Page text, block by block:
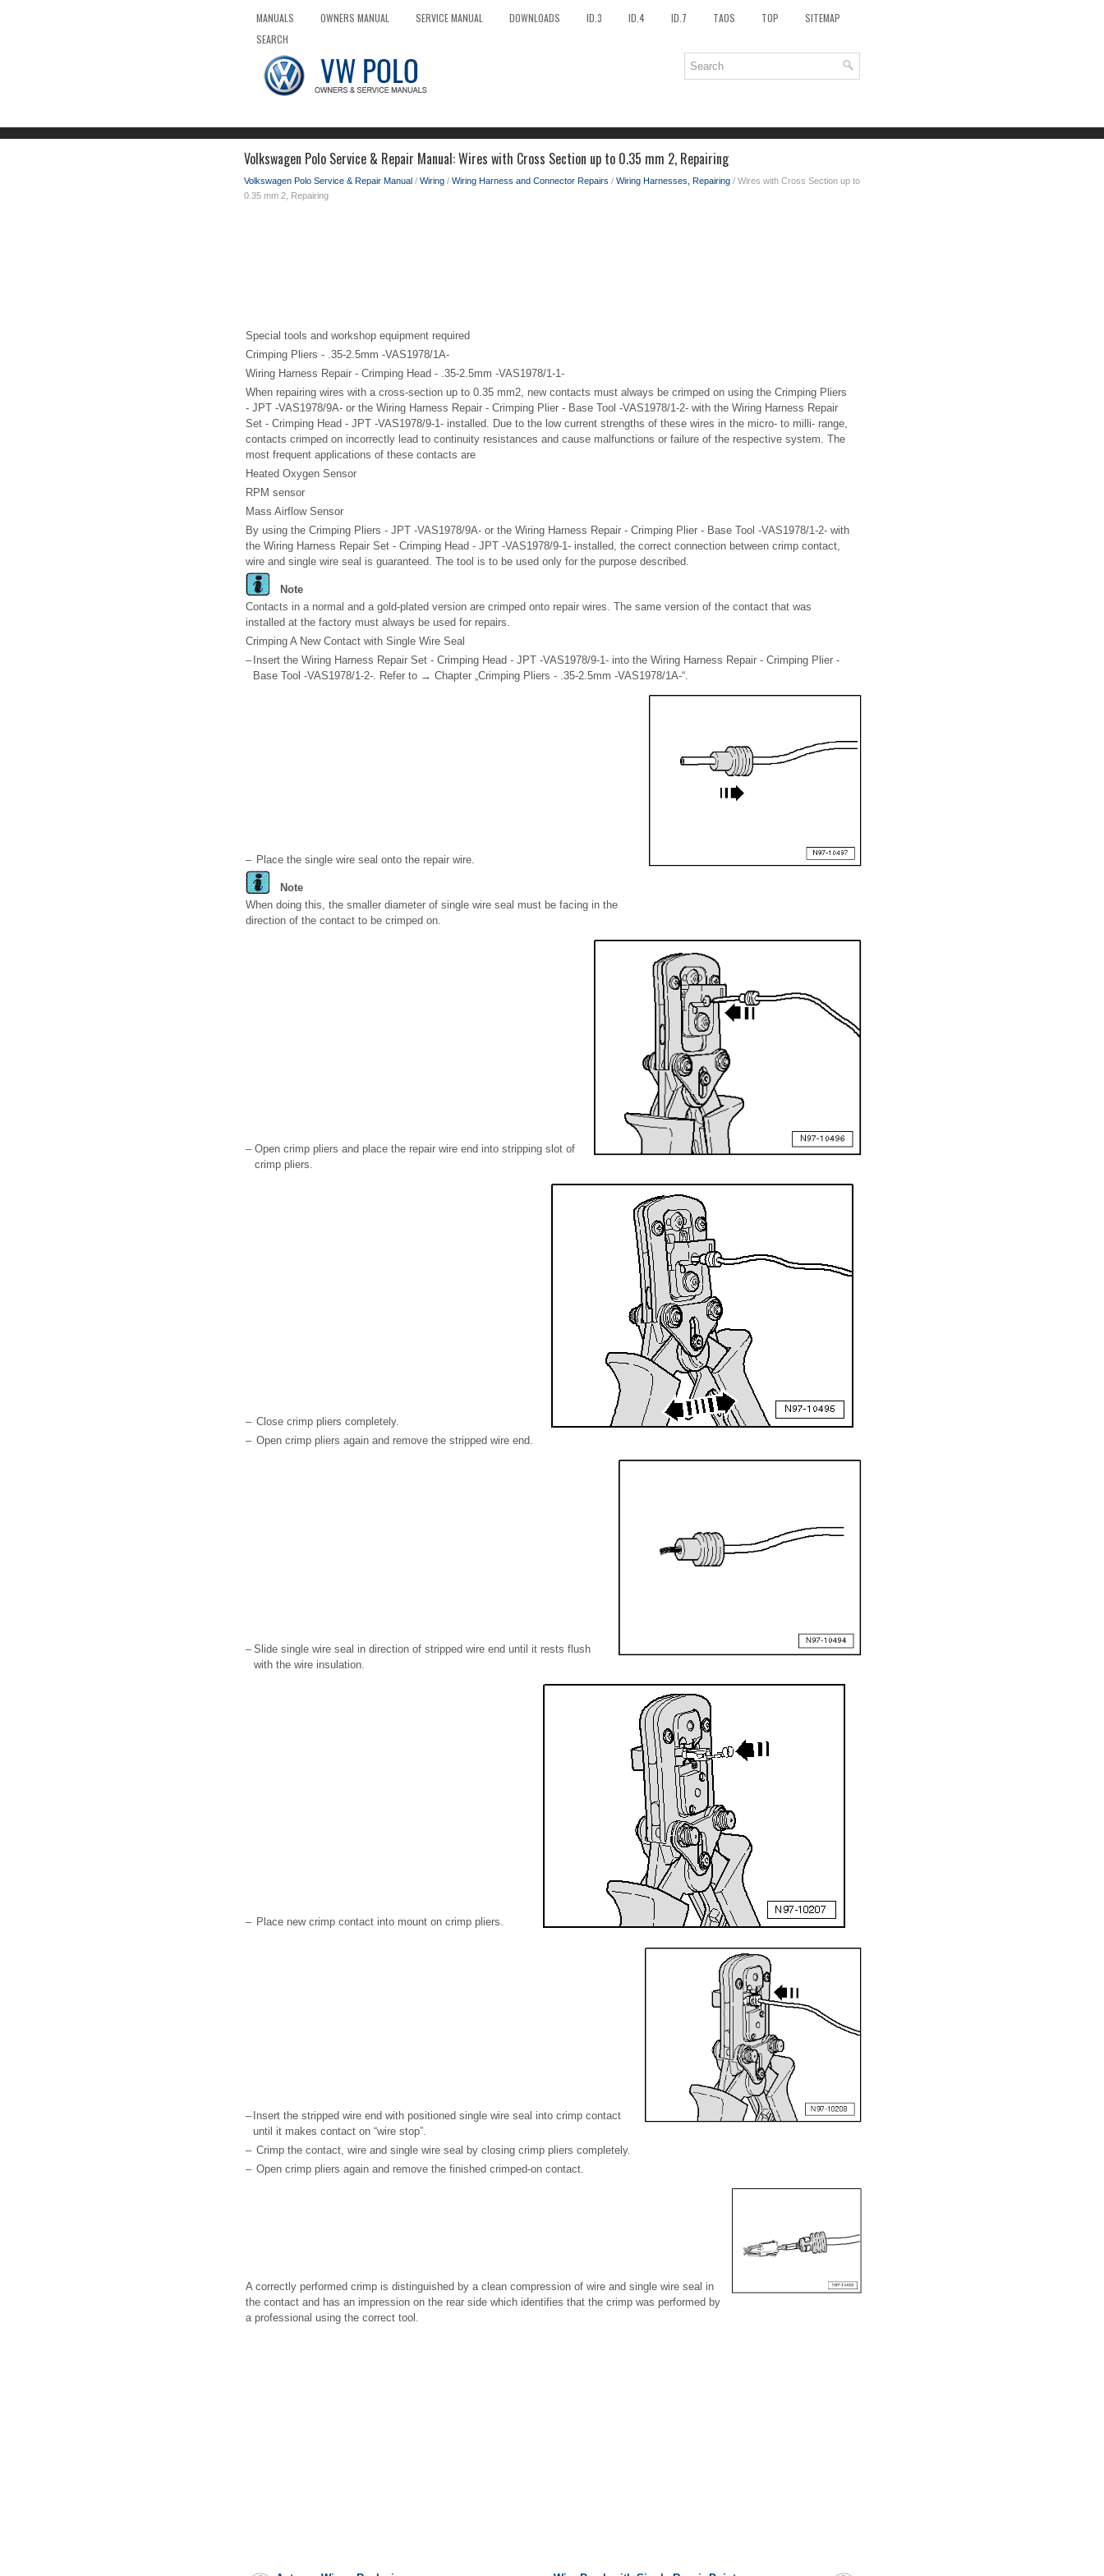
MANUALS OWNERS MANUAL SERVICE MANUAL DOWNLOADS ID.3 ID.4 ID.7 TAOS TOP
SITEMAP
SEARCH
Volkswagen Polo Service & Repair Manual: Wires with Cross Section up to 0.35 mm 2, Repairing
Volkswagen Polo Service & Repair Manual / Wiring / Wiring Harness and Connector Repairs / Wiring Harnesses, Repairing / Wires with Cross Section up to
0.35 mm 2, Repairing
Special tools and workshop equipment required
Crimping Pliers - .35-2.5mm -VAS1978/1A-
Wiring Harness Repair - Crimping Head - .35-2.5mm -VAS1978/1-1-
When repairing wires with a cross-section up to 0.35 mm2, new contacts must always be crimped on using the Crimping Pliers
- JPT -VAS1978/9A- or the Wiring Harness Repair - Crimping Plier - Base Tool -VAS1978/1-2- with the Wiring Harness Repair
Set - Crimping Head - JPT -VAS1978/9-1- installed. Due to the low current strengths of these wires in the micro- to milli- range,
contacts crimped on incorrectly lead to continuity resistances and cause malfunctions or failure of the respective system. The
most frequent applications of these contacts are
Heated Oxygen Sensor
RPM sensor
Mass Airflow Sensor
By using the Crimping Pliers - JPT -VAS1978/9A- or the Wiring Harness Repair - Crimping Plier - Base Tool -VAS1978/1-2- with
the Wiring Harness Repair Set - Crimping Head - JPT -VAS1978/9-1- installed, the correct connection between crimp contact,
wire and single wire seal is guaranteed. The tool is to be used only for the purpose described.
Note
Contacts in a normal and a gold-plated version are crimped onto repair wires. The same version of the contact that was
installed at the factory must always be used for repairs.
Crimping A New Contact with Single Wire Seal
– Insert the Wiring Harness Repair Set - Crimping Head - JPT -VAS1978/9-1- into the Wiring Harness Repair - Crimping Plier -
Base Tool -VAS1978/1-2-. Refer to → Chapter „Crimping Pliers - .35-2.5mm -VAS1978/1A-“.
– Place the single wire seal onto the repair wire.
Note
When doing this, the smaller diameter of single wire seal must be facing in the
direction of the contact to be crimped on.
– Open crimp pliers and place the repair wire end into stripping slot of
crimp pliers.
– Close crimp pliers completely.
– Open crimp pliers again and remove the stripped wire end.
– Slide single wire seal in direction of stripped wire end until it rests flush
with the wire insulation.
– Place new crimp contact into mount on crimp pliers.
– Insert the stripped wire end with positioned single wire seal into crimp contact
until it makes contact on “wire stop”.
– Crimp the contact, wire and single wire seal by closing crimp pliers completely.
– Open crimp pliers again and remove the finished crimped-on contact.
A correctly performed crimp is distinguished by a clean compression of wire and single wire seal in
the contact and has an impression on the rear side which identifies that the crimp was performed by
a professional using the correct tool.